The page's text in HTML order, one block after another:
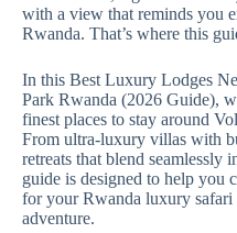
with a view that reminds you
Rwanda. That’s where this
In this Best Luxury Lodges
Park Rwanda (2026 Guide),
finest places to stay around
From ultra‑luxury villas with
retreats that blend seamlessly
guide is designed to help you
for your Rwanda luxury
adventure.